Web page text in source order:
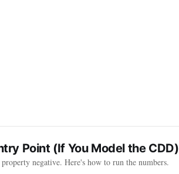
Point (If You Model the CDD)
negative. Here's how to run the numbers.